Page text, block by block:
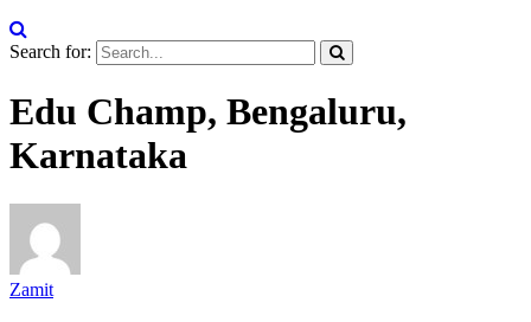
Search for:
Edu Champ, Bengaluru,
Karnataka
Zamit